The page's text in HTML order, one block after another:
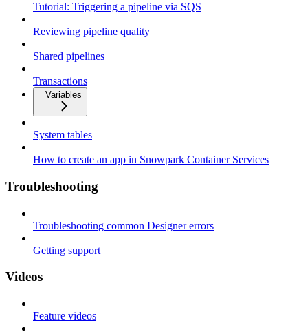
Tutorial: Triggering a pipeline via SQS
Reviewing pipeline quality
Shared pipelines
Transactions
Variables
System tables
How to create an app in Snowpark Container Services
Troubleshooting
Troubleshooting common Designer errors
Getting support
Videos
Feature videos